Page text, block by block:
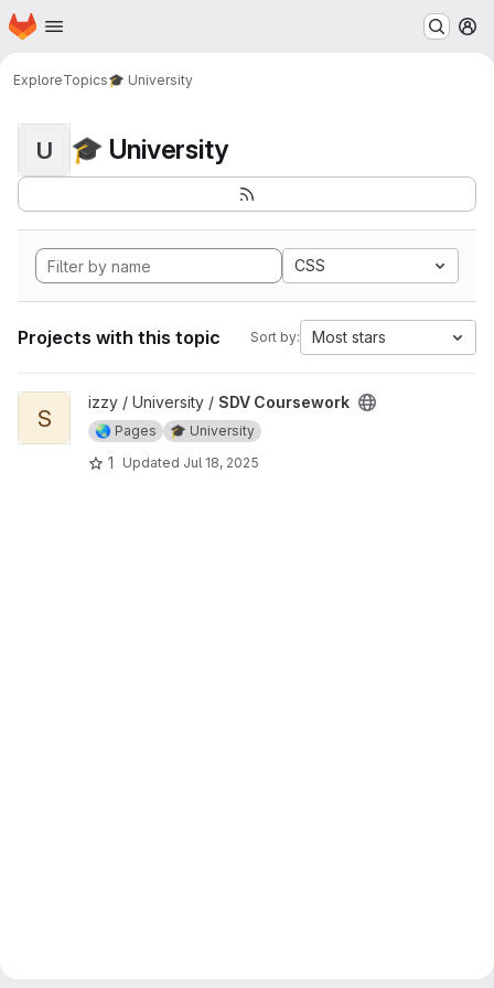
Skip to main content
Homepage
ExploreTopics🎓 University
U 🎓 University
CSS
Projects with this topic Sort by: Most stars
View SDV Coursework project
S
izzy / University / SDV Coursework
🌏 Pages 🎓 University
1 Updated Jul 18, 2025